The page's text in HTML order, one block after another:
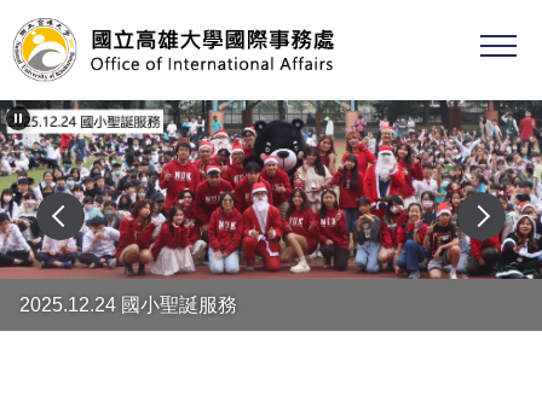
跳
到
主
要
內
容
區
2025.12.24 國小聖誕服務